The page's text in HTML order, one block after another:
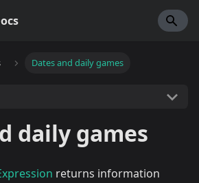
Dates and daily games
daily games
returns information